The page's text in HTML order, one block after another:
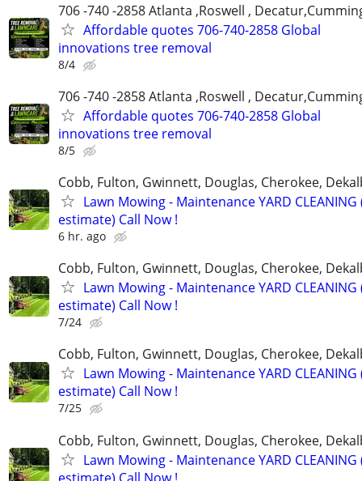
706 -740 -2858 Atlanta ,Roswell ,
Affordable quotes 706-740-2858 Global
innovations tree removal
8/4
706 -740 -2858 Atlanta ,Roswell ,
Affordable quotes 706-740-2858 Global
innovations tree removal
8/5
Cobb, Fulton, Gwinnett, Douglas, Cherokee,
Lawn Mowing - Maintenance YARD CLEANING
estimate) Call Now !
6 hr. ago
Cobb, Fulton, Gwinnett, Douglas, Cherokee,
Lawn Mowing - Maintenance YARD CLEANING
estimate) Call Now !
7/24
Cobb, Fulton, Gwinnett, Douglas, Cherokee,
Lawn Mowing - Maintenance YARD CLEANING
estimate) Call Now !
7/25
Cobb, Fulton, Gwinnett, Douglas, Cherokee,
Lawn Mowing - Maintenance YARD CLEANING
estimate) Call Now !